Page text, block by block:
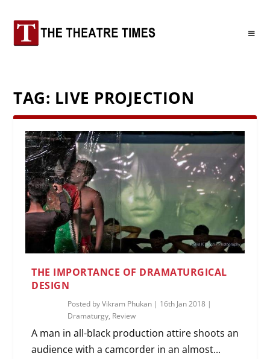
TAG: LIVE PROJECTION
THE IMPORTANCE OF DRAMATURGICAL
DESIGN
Posted byVikram Phukan | 16th Jan 2018 |
Dramaturgy, Review
A man in all-black production attire shoots an
audience with a camcorder in an almost...